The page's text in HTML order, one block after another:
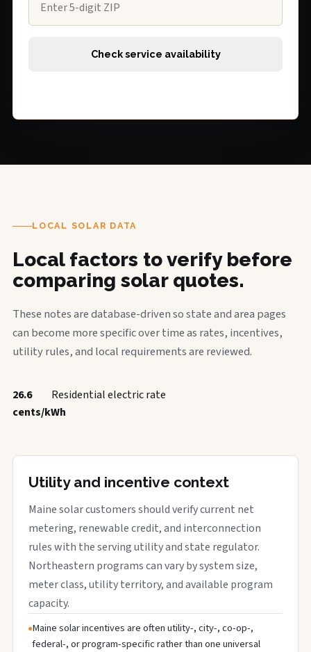
Check service availability
LOCAL SOLAR DATA
Local factors to verify before
comparing solar quotes.
These notes are database-driven so state and area pages
can become more specific over time as rates, incentives,
utility rules, and local requirements are reviewed.
26.6
cents/kWh
Residential electric rate
Utility and incentive context
Maine solar customers should verify current net
metering, renewable credit, and interconnection
rules with the serving utility and state regulator.
Northeastern programs can vary by system size,
meter class, utility territory, and available program
capacity.
Maine solar incentives are often utility-, city-, co-op-,
federal-, or program-specific rather than one universal